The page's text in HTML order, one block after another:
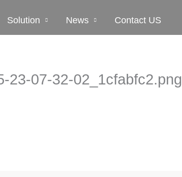
Solution News Contact US
23-07-32-02_1cfabfc2.png